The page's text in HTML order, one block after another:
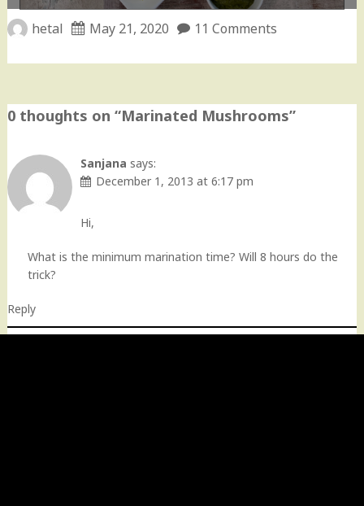
hetal May 21, 2020 11 Comments
0 thoughts on “Marinated Mushrooms”
Sanjana says:
December 1, 2013 at 6:17 pm
Hi,
What is the minimum marination time? Will 8 hours do the
trick?
Reply